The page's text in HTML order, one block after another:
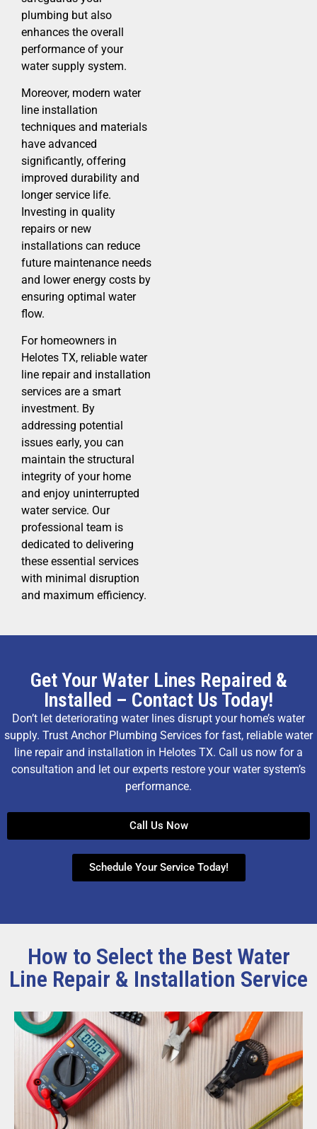
plumbing but also
enhances the overall
performance of your
water supply system.
Moreover, modern water
line installation
techniques and materials
have advanced
significantly, offering
improved durability and
longer service life.
Investing in quality
repairs or new
installations can reduce
future maintenance needs
and lower energy costs by
ensuring optimal water
flow.
For homeowners in
Helotes TX, reliable water
line repair and installation
services are a smart
investment. By
addressing potential
issues early, you can
maintain the structural
integrity of your home
and enjoy uninterrupted
water service. Our
professional team is
dedicated to delivering
these essential services
with minimal disruption
and maximum efficiency.
Get Your Water Lines Repaired &
Installed – Contact Us Today!
Don’t let deteriorating water lines disrupt your home’s water
supply. Trust Anchor Plumbing Services for fast, reliable water
line repair and installation in Helotes TX. Call us now for a
consultation and let our experts restore your water system’s
performance.
Call Us Now
Schedule Your Service Today!
How to Select the Best Water
Line Repair & Installation Service